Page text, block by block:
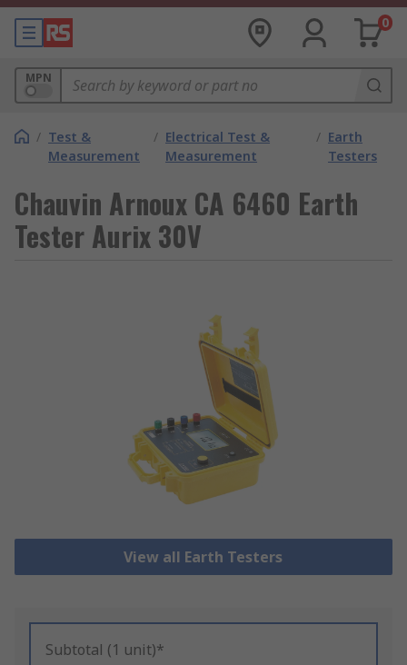
0
MPN
/ Test &
Measurement
/ Electrical Test &
Measurement
/ Earth
Testers
Chauvin Arnoux CA 6460 Earth
Tester Aurix 30V
View all Earth Testers
Subtotal (1 unit)*